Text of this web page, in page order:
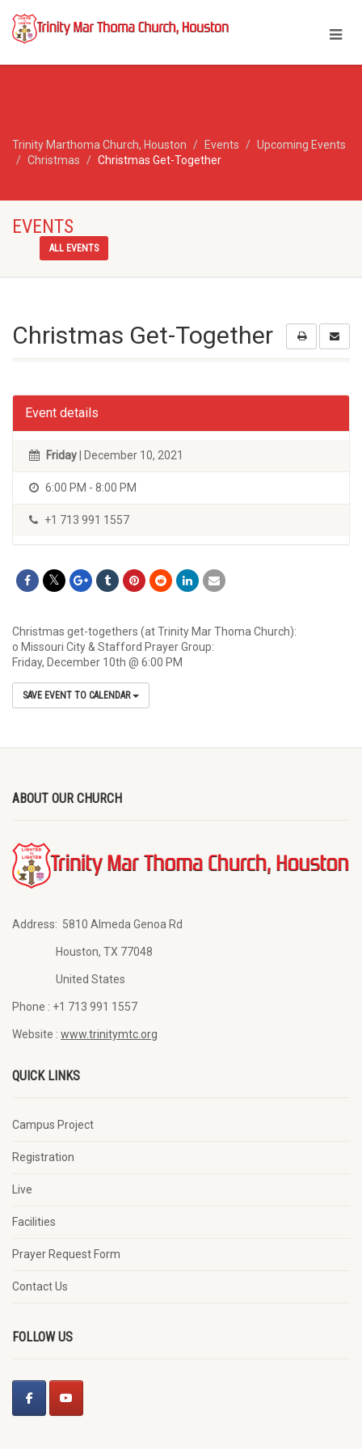
Trinity Marthoma Church, Houston Events
Upcoming Events
Christmas
Christmas Get-Together
EVENTS
ALL EVENTS
Christmas Get-Together
Event details
Friday | December 10, 2021
6:00 PM - 8:00 PM
+1 713 991 1557
Christmas get-togethers (at Trinity Mar Thoma Church):
o Missouri City & Stafford Prayer Group:
Friday, December 10th @ 6:00 PM
SAVE EVENT TO CALENDAR
ABOUT OUR CHURCH
Address: 5810 Almeda Genoa Rd
Houston, TX 77048
United States
Phone : +1 713 991 1557
Website : www.trinitymtc.org
QUICK LINKS
Campus Project
Registration
Live
Facilities
Prayer Request Form
Contact Us
FOLLOW US